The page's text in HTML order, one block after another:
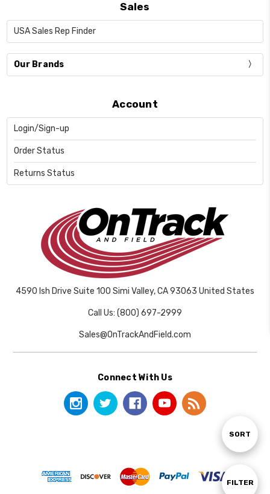
Show
FILTER
Sort
SORT
Sales
USA Sales Rep Finder
Our Brands
Account
Login/Sign-up
Order Status
Returns Status
4590 Ish Drive Suite 100 Simi Valley, CA 93063 United States
Call Us: (800) 697-2999
Sales@OnTrackAndField.com
Connect With Us